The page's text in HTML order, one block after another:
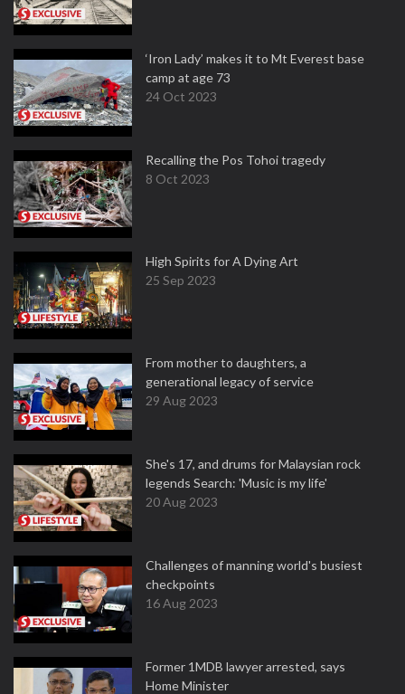
‘Iron Lady’ makes it to Mt Everest base
camp at age 73
24 Oct 2023
Recalling the Pos Tohoi tragedy
8 Oct 2023
High Spirits for A Dying Art
25 Sep 2023
From mother to daughters, a
generational legacy of service
29 Aug 2023
She's 17, and drums for Malaysian rock
legends Search: 'Music is my life'
20 Aug 2023
Challenges of manning world's busiest
checkpoints
16 Aug 2023
Former 1MDB lawyer arrested, says
Home Minister